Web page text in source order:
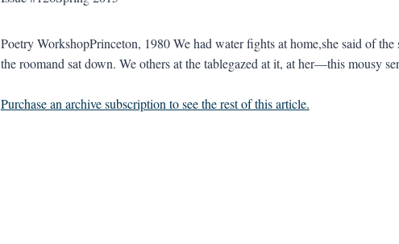
Poetry WorkshopPrinceton, 1980 We had water fights at home,she said of
the roomand sat down. We others at the tablegazed at it, at her—this mousy
Purchase an archive subscription to see the rest of this article.